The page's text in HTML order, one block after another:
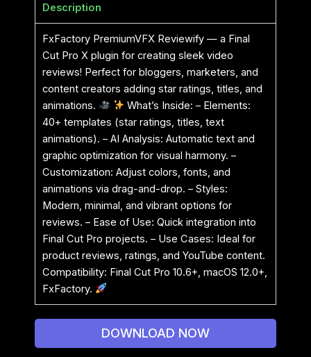
Description
FxFactory PremiumVFX Reviewify — a Final
Cut Pro X plugin for creating sleek video
reviews! Perfect for bloggers, marketers, and
content creators adding star ratings, titles, and
animations.
What’s Inside: – Elements:
40+ templates (star ratings, titles, text
animations). – AI Analysis: Automatic text and
graphic optimization for visual harmony. –
Customization: Adjust colors, fonts, and
animations via drag-and-drop. – Styles:
Modern, minimal, and vibrant options for
reviews. – Ease of Use: Quick integration into
Final Cut Pro projects. – Use Cases: Ideal for
product reviews, ratings, and YouTube content.
Compatibility: Final Cut Pro 10.6+, macOS 12.0+,
FxFactory.
DOWNLOAD NOW